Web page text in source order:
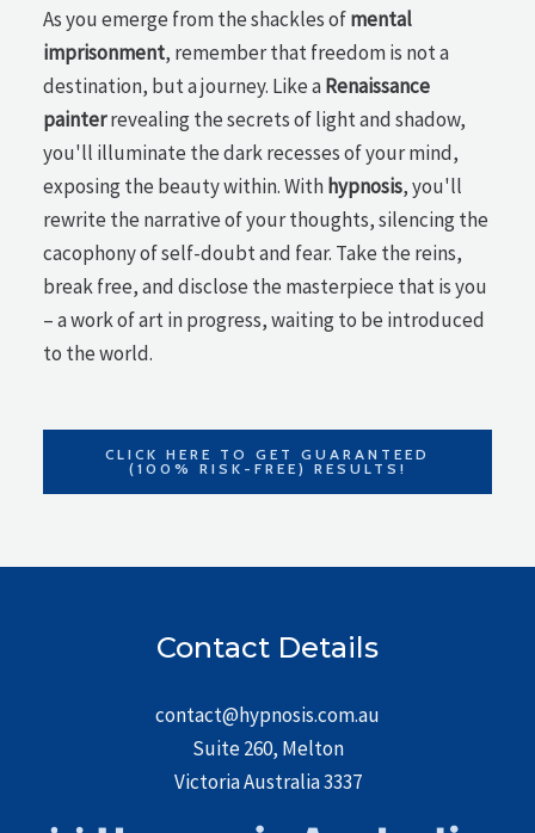
As you emerge from the shackles ofmental
imprisonment, remember that freedom is not a
destination, but a journey. Like aRenaissance
painterrevealing the secrets of light and shadow,
you'll illuminate the dark recesses of your mind,
exposing the beauty within. With hypnosis, you'll
rewrite the narrative of your thoughts, silencing the
cacophony of self-doubt and fear. Take the reins,
break free, and disclose the masterpiece that is you
– a work of art in progress, waiting to be introduced
to the world.
CLICK HERE TO GET GUARANTEED
(100% RISK-FREE) RESULTS!
Contact Details
contact@hypnosis.com.au
Suite 260, Melton
Victoria Australia 3337